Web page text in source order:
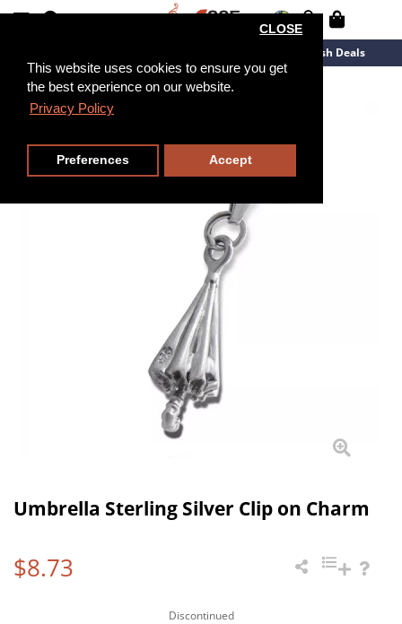
This website uses cookies to ensure you get
the best experience on our website.
Privacy Policy
CLOSE
Preferences Accept
Flash Deals
Umbrella Sterling Silver Clip on Charm
$8.73
Discontinued